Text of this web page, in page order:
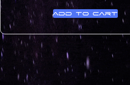
Add to cart